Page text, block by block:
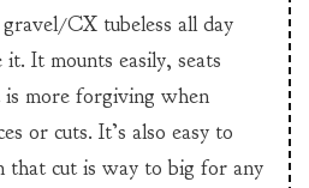
CX tubeless all day
It mounts easily, seats
is more forgiving when
or cuts. It’s also easy to
that cut is way to big for any